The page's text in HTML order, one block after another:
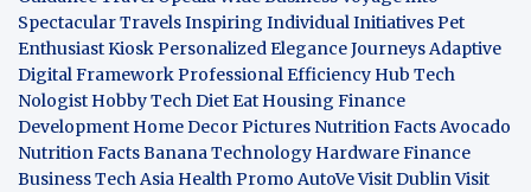
Spectacular TravelsInspiring Individual Initiatives Pet
Enthusiast Kiosk Personalized Elegance Journeys Adaptive
Digital Framework Professional Efficiency Hub Tech
Nologist Hobby Tech Diet Eat Housing Finance
Development Home Decor Pictures Nutrition Facts Avocado
Nutrition Facts Banana Technology HardwareFinance
BusinessTech Asia Health Promo AutoVeVisit Dublin Visit